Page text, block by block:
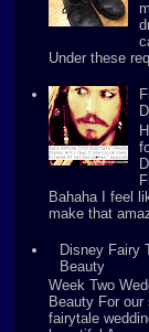
Under these
Bahaha I feel
make that
Disney Fairy
Beauty
Week Two
Beauty For
fairytale